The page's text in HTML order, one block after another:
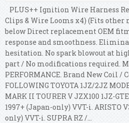
PLUS++ Ignition Wire Harness
Clips & Wire Looms x4) (Fits other
below Direct replacement OEM
response and smoothness.
hesitation. No spark blowout at
part / No modifications required.
PERFORMANCE. Brand New Coil /
FOLLOWING TOYOTA 1JZ/2JZ
MARK II TOURER V JZX100 1JZ-
1997+ (Japan-only) VVT-i. ARISTO
only) VVT-i. SUPRA RZ /...